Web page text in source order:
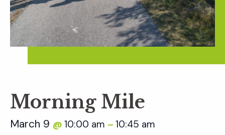
Morning Mile
March 9 @ 10:00 am – 10:45 am